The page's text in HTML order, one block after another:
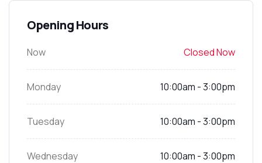
Opening Hours
Now Closed Now
Monday 10:00am - 3:00pm
Tuesday 10:00am - 3:00pm
Wednesday 10:00am - 3:00pm